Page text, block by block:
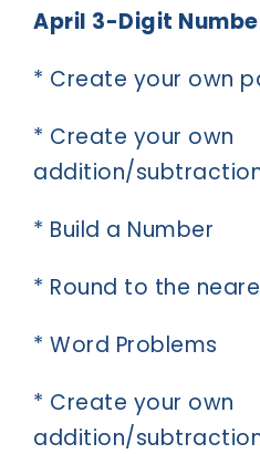
April 3-Digit
* Create your own
* Create your own
addition/
* Build a Number
* Round to the
* Word Problems
* Create your own
addition/